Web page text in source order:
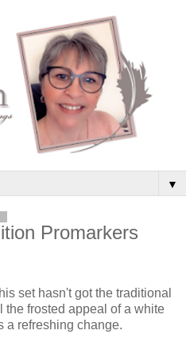
▼
Promarkers
set hasn't got the traditional
frosted appeal of a white
a refreshing change.